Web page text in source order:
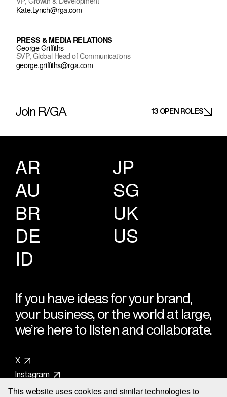
This website uses cookies and similar technologies to
Kate.Lynch@rga.com
PRESS & MEDIA RELATIONS
George Griffiths
SVP, Global Head of Communications
george.griffiths@rga.com
Join R/GA 13 OPEN ROLES
AR
AU
BR
DE
ID
JP
SG
UK
US
If you have ideas for your brand,
your business, or the world at large,
we’re here to listen and collaborate.
X
Instagram
LinkedIn